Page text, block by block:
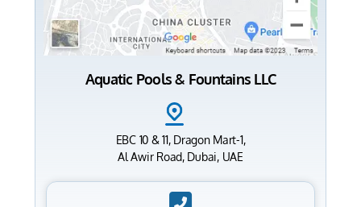
Aquatic Pools & Fountains LLC
EBC 10 & 11, Dragon Mart-1,
Al Awir Road, Dubai, UAE